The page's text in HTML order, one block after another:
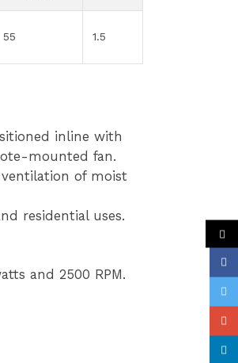
55 1.5
inline with
mounted fan.
of moist
residential uses.
and 2500 RPM.